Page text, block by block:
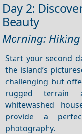
Day 2:
Beauty
Morning: Hiking
Start your second
the island’s
challenging but
rugged terrain
whitewashed
provide a
photography.